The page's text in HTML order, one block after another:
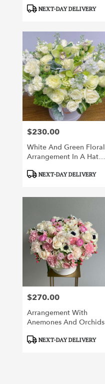
ProductNEXT-DAY DELIVERY
Price:
$230.00
White And Green Floral
Arrangement In A Hat
ProductNEXT-DAY DELIVERY
Price:
$270.00
Arrangement With
Anemones And Orchids
Product
NEXT-DAY DELIVERY